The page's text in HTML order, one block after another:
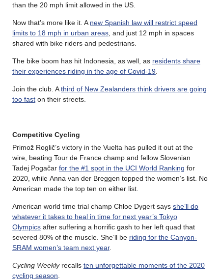
than the 20 mph limit allowed in the US.
Now that’s more like it. A new Spanish law will restrict speed
limits to 18 mph in urban areas , and just 12 mph in spaces
shared with bike riders and pedestrians.
The bike boom has hit Indonesia, as well, as residents share
their experiences riding in the age of Covid-19
Join the club. Athird of New Zealanders think drivers are going
too fast on their streets.
Competitive Cycling
Primož Roglič’s victory in the Vuelta has pulled it out at the
wire, beating Tour de France champ and fellow Slovenian
Tadej Pogačar for the #1 spot in the UCI World Ranking for
2020, while Anna van der Breggen topped the women’s list. No
American made the top ten on either list.
American world time trial champ Chloe Dygert says she’ll do
whatever it takes to heal in time for next year’s Tokyo
Olympics after suffering a horrific gash to her left quad that
severed 80% of the muscle. She’ll be riding for the Canyon-
SRAM women’s team next year.
Cycling Weeklyrecalls ten unforgettable moments of the 2020
cycling season